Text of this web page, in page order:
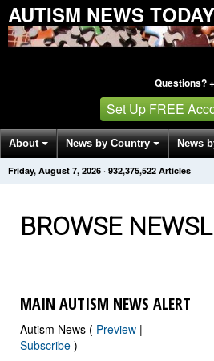
AUTISM NEWS TODAY
Questions?
Set Up FREE
About News by Country News
Get News Alerts Press Releases
Friday, August 7, 2026 · 932,375,526 Articles
BROWSE
MAIN AUTISM NEWS ALERT
Autism News ( Preview |
Subscribe )